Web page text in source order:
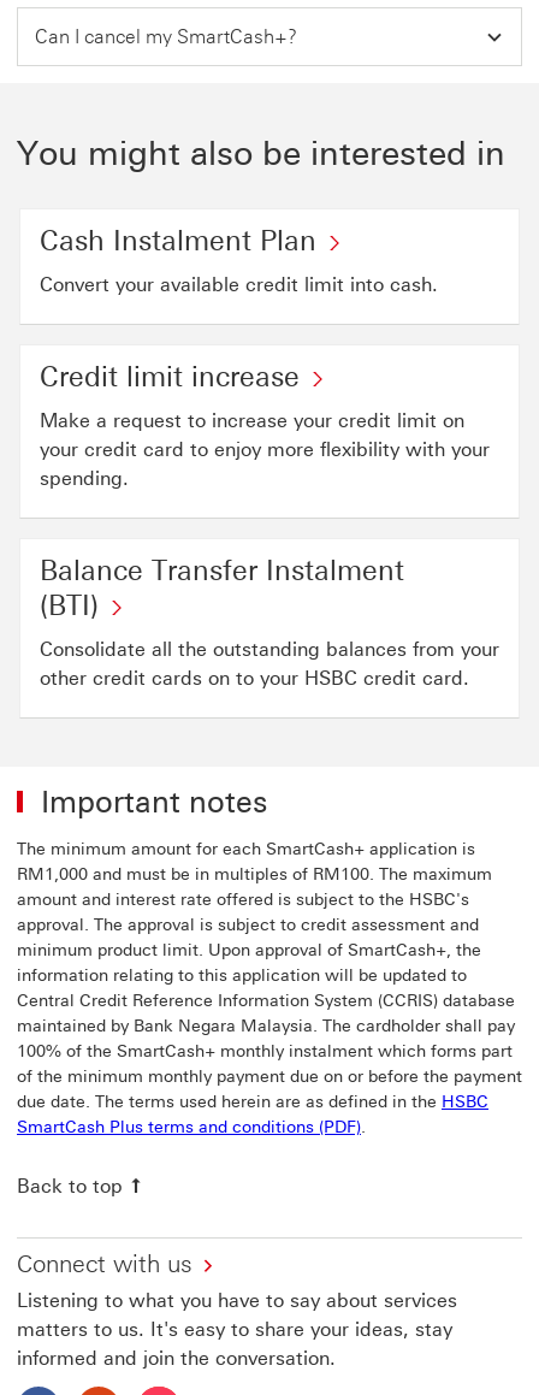
Can I cancel my SmartCash+?
You might also be interested in
Cash Instalment Plan
Convert your available credit limit into cash.
Credit limit increase
Make a request to increase your credit limit on
your credit card to enjoy more flexibility with your
spending.
Balance Transfer Instalment
(BTI)
Consolidate all the outstanding balances from your
other credit cards on to your HSBC credit card.
Important notes
The minimum amount for each SmartCash+ application is
RM1,000 and must be in multiples of RM100. The maximum
amount and interest rate offered is subject to the HSBC's
approval. The approval is subject to credit assessment and
minimum product limit. Upon approval of SmartCash+, the
information relating to this application will be updated to
Central Credit Reference Information System (CCRIS) database
maintained by Bank Negara Malaysia. The cardholder shall pay
100% of the SmartCash+ monthly instalment which forms part
of the minimum monthly payment due on or before the payment
due date. The terms used herein are as defined in the HSBC
SmartCash Plus terms and conditions (PDF).
Back to top
Connect with us
Listening to what you have to say about services
matters to us. It's easy to share your ideas, stay
informed and join the conversation.